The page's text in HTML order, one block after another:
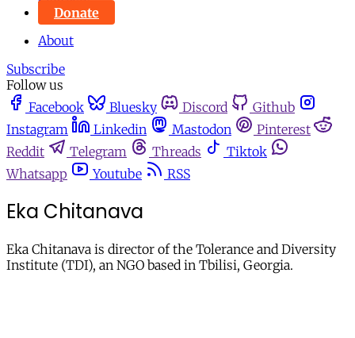
Donate
About
Subscribe
Follow us
Facebook
Bluesky Discord
Github
Instagram
Linkedin Mastodon
Pinterest
Reddit
Telegram Threads
Tiktok
Whatsapp
Youtube RSS
Eka Chitanava
Eka Chitanava is director of the Tolerance and Diversity
Institute (TDI), an NGO based in Tbilisi, Georgia.